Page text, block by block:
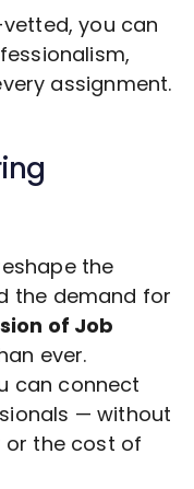
you can
assignment.
the
the demand for
of Job
ever.
can connect
— without
or the cost of